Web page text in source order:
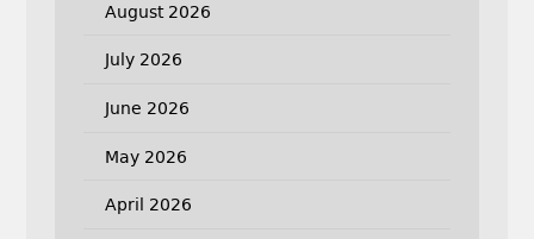
August 2026
July 2026
June 2026
May 2026
April 2026